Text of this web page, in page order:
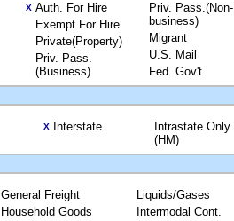
X Auth. For Hire
Exempt For Hire
Private(Property)
Priv. Pass.
(Business)
Priv. Pass.(Non-
business)
Migrant
U.S. Mail
Fed. Gov't
X Interstate
Intrastate Only
(HM)
General Freight
Household Goods
Liquids/Gases
Intermodal Cont.